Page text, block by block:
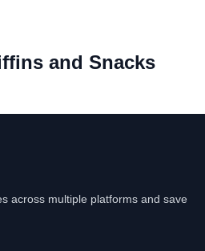
and Snacks
across multiple platforms and save